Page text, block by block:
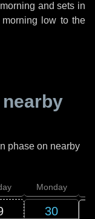
and sets in
low to the
phase on nearby
Monday
30